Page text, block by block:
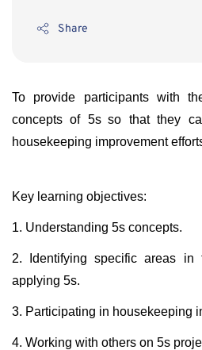
Share
To provide participants with
concepts of 5s so that they
housekeeping improvement
Key learning objectives:
1. Understanding 5s concepts.
2. Identifying specific areas in
applying 5s.
3. Participating in housekeeping
4. Working with others on 5s